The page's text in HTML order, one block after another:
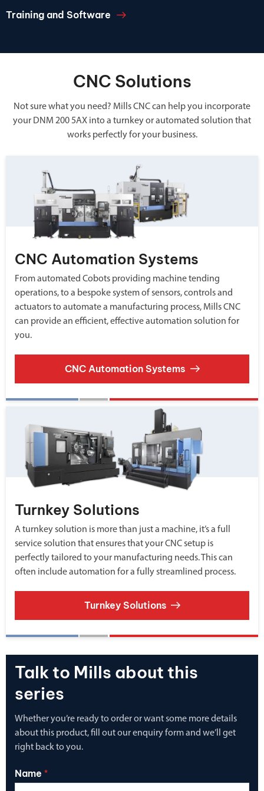
Training and Software
CNC Solutions
Not sure what you need? Mills CNC can help you incorporate
your DNM 200 5AX into a turnkey or automated solution that
works perfectly for your business.
CNC Automation Systems
From automated Cobots providing machine tending
operations, to a bespoke system of sensors, controls and
actuators to automate a manufacturing process, Mills CNC
can provide an efficient, effective automation solution for
you.
CNC Automation Systems
Turnkey Solutions
A turnkey solution is more than just a machine, it’s a full
service solution that ensures that your CNC setup is
perfectly tailored to your manufacturing needs. This can
often include automation for a fully streamlined process.
Turnkey Solutions
Talk to Mills about this
series
Whether you’re ready to order or want some more details
about this product, fill out our enquiry form and we’ll get
right back to you.
Name *